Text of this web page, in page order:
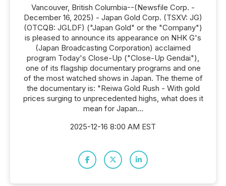
Vancouver, British Columbia--(Newsfile Corp. -
December 16, 2025) - Japan Gold Corp. (TSXV: JG)
(OTCQB: JGLDF) ("Japan Gold" or the "Company")
is pleased to announce its appearance on NHK G's
(Japan Broadcasting Corporation) acclaimed
program Today's Close-Up ("Close-Up Gendai"),
one of its flagship documentary programs and one
of the most watched shows in Japan. The theme of
the documentary is: "Reiwa Gold Rush - With gold
prices surging to unprecedented highs, what does it
mean for Japan...
2025-12-16 8:00 AM EST